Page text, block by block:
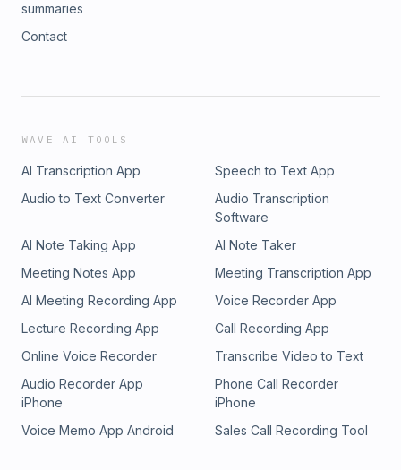
summaries
Contact
WAVE AI TOOLS
AI Transcription App
Speech to Text App
Audio to Text Converter
Audio Transcription
Software
AI Note Taking App
AI Note Taker
Meeting Notes App
Meeting Transcription App
AI Meeting Recording App
Voice Recorder App
Lecture Recording App
Call Recording App
Online Voice Recorder
Transcribe Video to Text
Audio Recorder App
iPhone
Phone Call Recorder
iPhone
Voice Memo App Android
Sales Call Recording Tool